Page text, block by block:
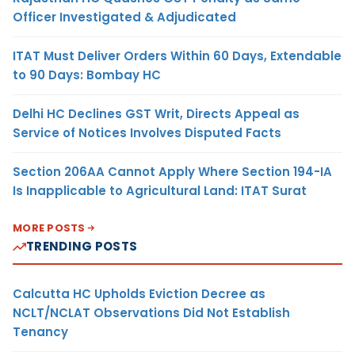
Officer Investigated & Adjudicated
ITAT Must Deliver Orders Within 60 Days, Extendable
to 90 Days: Bombay HC
Delhi HC Declines GST Writ, Directs Appeal as
Service of Notices Involves Disputed Facts
Section 206AA Cannot Apply Where Section 194-IA
Is Inapplicable to Agricultural Land: ITAT Surat
MORE POSTS
TRENDING POSTS
Calcutta HC Upholds Eviction Decree as
NCLT/NCLAT Observations Did Not Establish
Tenancy